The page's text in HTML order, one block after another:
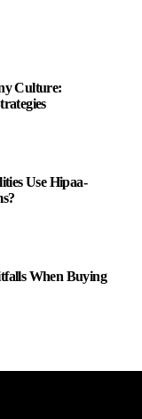
Culture:
Use Hipaa-
When Buying